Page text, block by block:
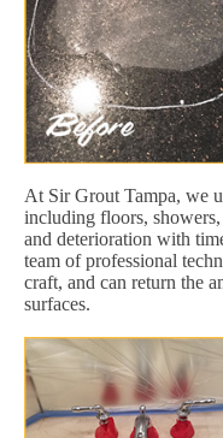
At Sir Grout Tampa, we
including floors,
and deterioration with
team of professional
craft, and can return the
surfaces.